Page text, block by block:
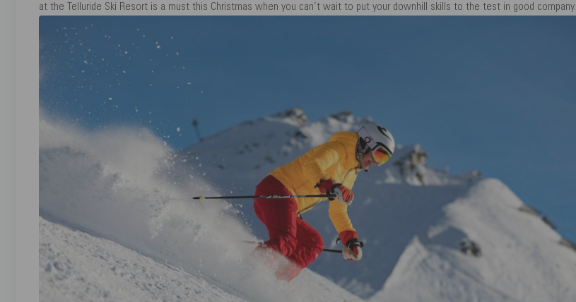
at the Telluride Ski Resort is a must this Christmas when you can’t wait to put your downhill skills to the test in good company.